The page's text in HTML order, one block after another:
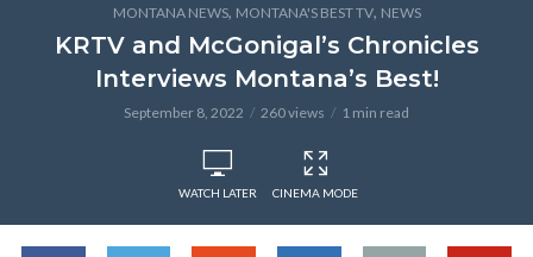
MONTANA NEWS, MONTANA'S BEST TV, NEWS
KRTV and McGonigal’s Chronicles
Interviews Montana’s Best!
September 8, 2022 260 views 1 min read
WATCH LATER CINEMA MODE